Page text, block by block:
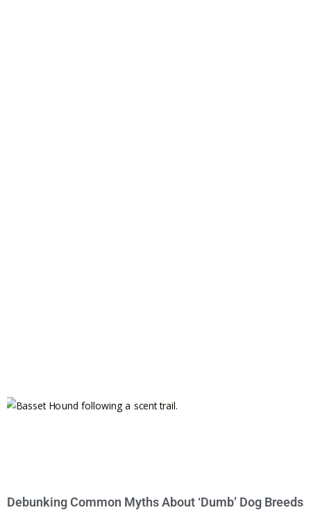
Debunking Common Myths About ‘Dumb’ Dog Breeds